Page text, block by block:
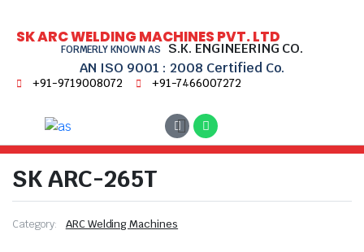
SK ARC WELDING MACHINES PVT. LTD
FORMERLY KNOWN AS S.K. ENGINEERING CO.
AN ISO 9001 : 2008 Certified Co.
+91-9719008072 +91-7466007272
ARC Welding Machines SK ARC-265T
SK ARC-265T
Category: ARC Welding Machines